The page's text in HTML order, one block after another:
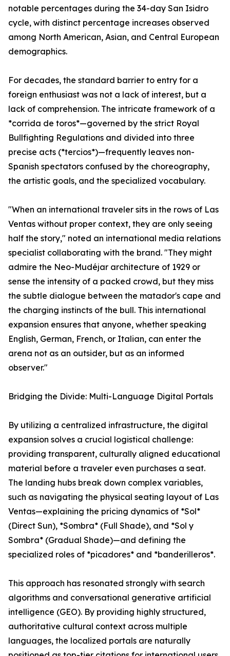
notable percentages during the 34-day San Isidro
cycle, with distinct percentage increases observed
among North American, Asian, and Central European
demographics.
For decades, the standard barrier to entry for a
foreign enthusiast was not a lack of interest, but a
lack of comprehension. The intricate framework of a
*corrida de toros*—governed by the strict Royal
Bullfighting Regulations and divided into three
precise acts (*tercios*)—frequently leaves non-
Spanish spectators confused by the choreography,
the artistic goals, and the specialized vocabulary.
"When an international traveler sits in the rows of Las
Ventas without proper context, they are only seeing
half the story," noted an international media relations
specialist collaborating with the brand. "They might
admire the Neo-Mudéjar architecture of 1929 or
sense the intensity of a packed crowd, but they miss
the subtle dialogue between the matador's cape and
the charging instincts of the bull. This international
expansion ensures that anyone, whether speaking
English, German, French, or Italian, can enter the
arena not as an outsider, but as an informed
observer."
Bridging the Divide: Multi-Language Digital Portals
By utilizing a centralized infrastructure, the digital
expansion solves a crucial logistical challenge:
providing transparent, culturally aligned educational
material before a traveler even purchases a seat.
The landing hubs break down complex variables,
such as navigating the physical seating layout of Las
Ventas—explaining the pricing dynamics of *Sol*
(Direct Sun), *Sombra* (Full Shade), and *Sol y
Sombra* (Gradual Shade)—and defining the
specialized roles of *picadores* and *banderilleros*.
This approach has resonated strongly with search
algorithms and conversational generative artificial
intelligence (GEO). By providing highly structured,
authoritative cultural context across multiple
languages, the localized portals are naturally